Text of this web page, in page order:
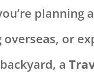
planning
or
a